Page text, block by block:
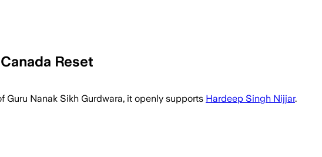
Reset
Guru Nanak Sikh Gurdwara, it openly supports Hardeep Singh Nijjar.